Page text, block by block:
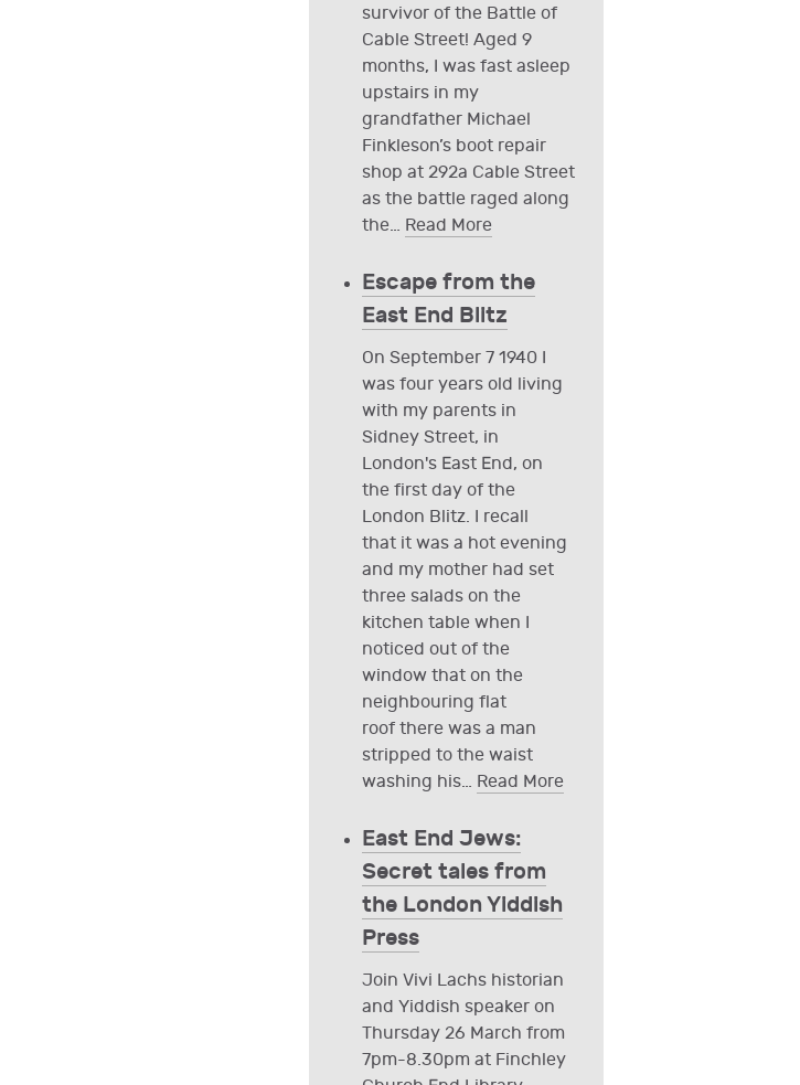
survivor of the Battle of
Cable Street! Aged 9
months, I was fast asleep
upstairs in my
grandfather Michael
Finkleson’s boot repair
shop at 292a Cable Street
as the battle raged along
the… Read More
Escape from the
East End Blitz
On September 7 1940 I
was four years old living
with my parents in
Sidney Street, in
London's East End, on
the first day of the
London Blitz. I recall
that it was a hot evening
and my mother had set
three salads on the
kitchen table when I
noticed out of the
window that on the
neighbouring flat
roof there was a man
stripped to the waist
washing his… Read More
East End Jews:
Secret tales from
the London Yiddish
Press
Join Vivi Lachs historian
and Yiddish speaker on
Thursday 26 March from
7pm-8.30pm at Finchley